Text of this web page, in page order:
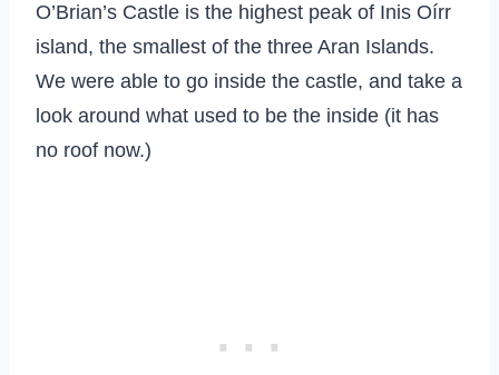
O’Brian’s Castle is the highest peak of Inis Oírr
island, the smallest of the three Aran Islands.
We were able to go inside the castle, and take a
look around what used to be the inside (it has
no roof now.)